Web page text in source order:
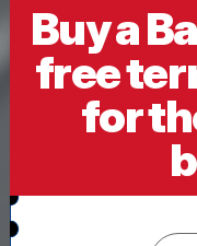
Buy a
free
for